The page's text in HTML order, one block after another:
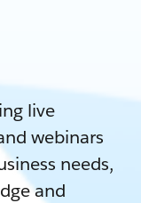
live
webinars
needs,
and